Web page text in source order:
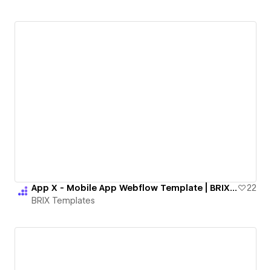
App X - Mobile App Webflow Template | BRIX Templates
22
BRIX Templates